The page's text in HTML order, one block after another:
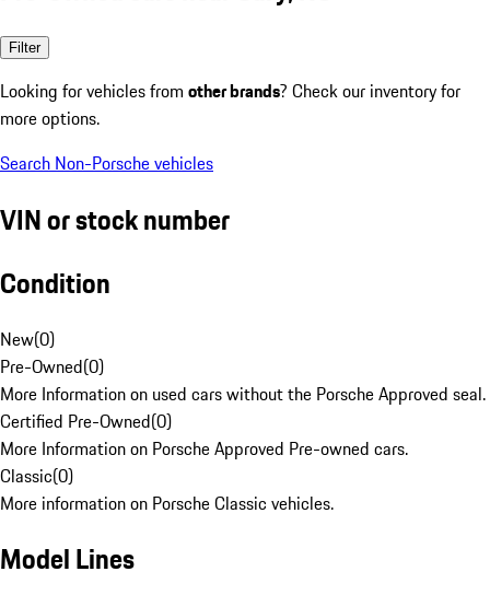
Filter
Looking for vehicles from other brands? Check our inventory for
more options.
Search Non-Porsche vehicles
VIN or stock number
Condition
New(0)
Pre-Owned(0)
More Information on used cars without the Porsche Approved seal.
Certified Pre-Owned(0)
More Information on Porsche Approved Pre-owned cars.
Classic(0)
More information on Porsche Classic vehicles.
Model Lines